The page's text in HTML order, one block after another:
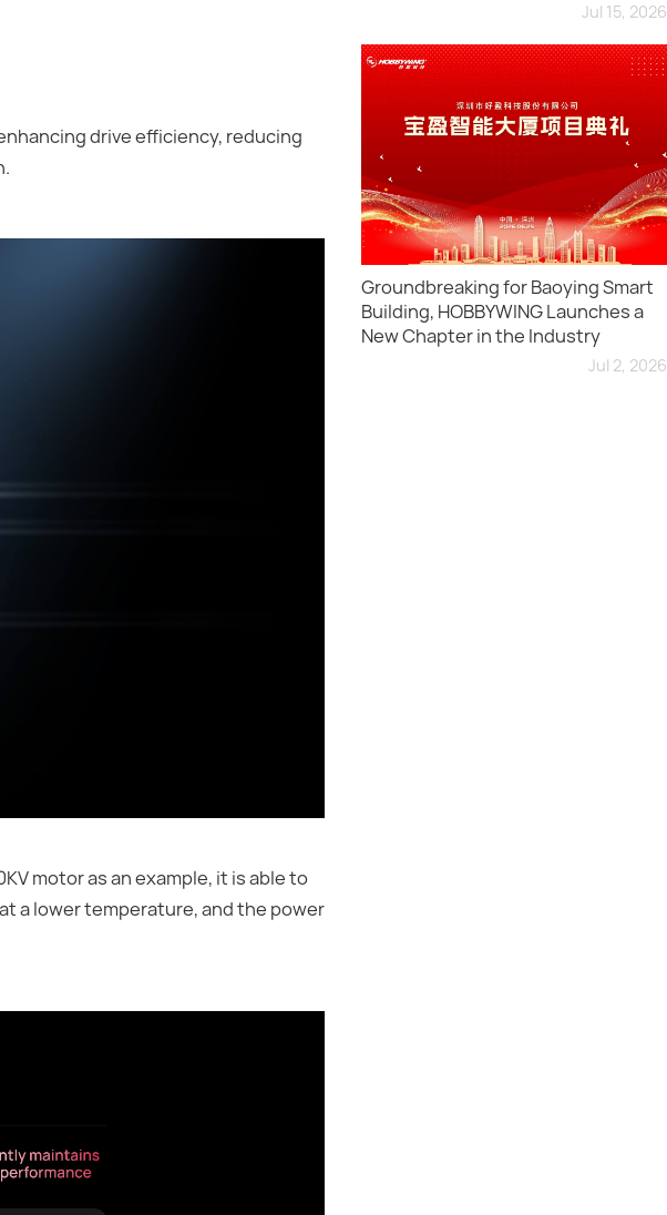
drive efficiency, reducing
motor as an example, it is able to
a lower temperature, and the power
Jul 15, 2026
Groundbreaking for Baoying Smart
Building, HOBBYWING Launches a
New Chapter in the Industry
Jul 2, 2026